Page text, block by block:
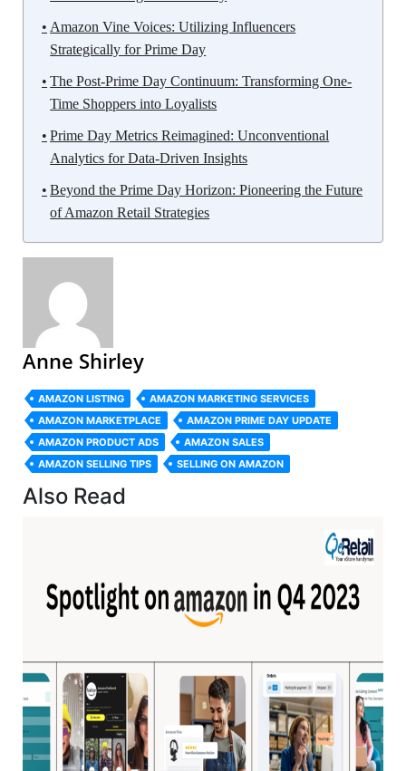
Amazon Vine Voices: Utilizing Influencers
Strategically for Prime Day
The Post-Prime Day Continuum: Transforming One-
Time Shoppers into Loyalists
Prime Day Metrics Reimagined: Unconventional
Analytics for Data-Driven Insights
Beyond the Prime Day Horizon: Pioneering the Future
of Amazon Retail Strategies
Anne Shirley
AMAZON LISTING
AMAZON MARKETING SERVICES
AMAZON MARKETPLACE
AMAZON PRIME DAY UPDATE
AMAZON PRODUCT ADS
AMAZON SALES
AMAZON SELLING TIPS
SELLING ON AMAZON
Also Read